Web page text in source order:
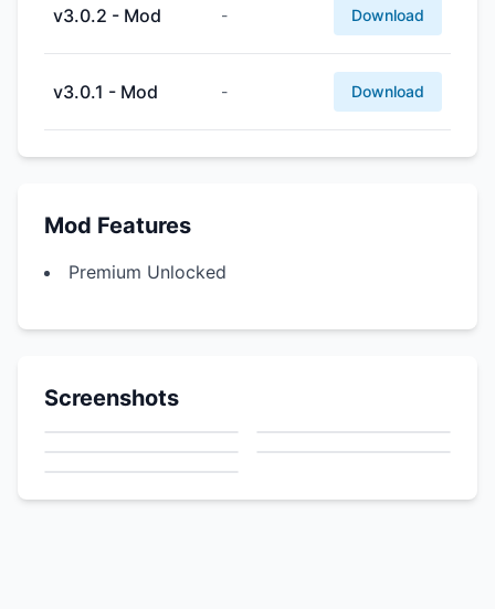
v3.0.2 - Mod - Download
v3.0.1 - Mod - Download
Mod Features
Premium Unlocked
Screenshots